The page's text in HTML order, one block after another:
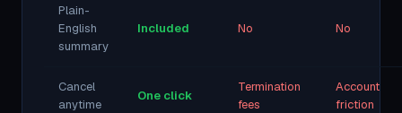
Plain-
English
summary
Included No No
Cancel
anytime
One click
Termination
fees
Account
friction